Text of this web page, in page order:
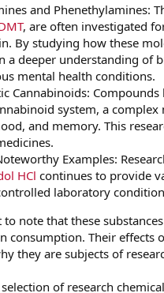
and Phenethylamines:
, are often investigated
By studying how these
a deeper understanding of
mental health conditions.
Cannabinoids: Compounds
system, a
and memory. This
Examples:
HCl continues to provide
laboratory
to note that these
consumption. Their effects
they are subjects of
of research